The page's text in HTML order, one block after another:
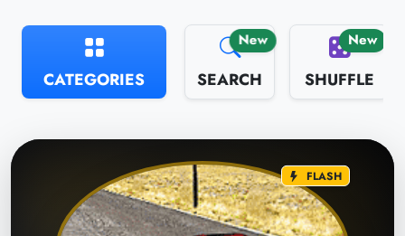
CATEGORIES
New
SEARCH
New
SHUFFLE
FLASH